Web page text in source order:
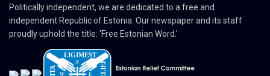
Politically independent, we are dedicated to a free and
independent Republic of Estonia. Our newspaper and its staff
proudly uphold the title: 'Free Estonian Word.'